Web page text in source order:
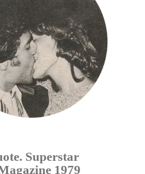
Superstar
1979